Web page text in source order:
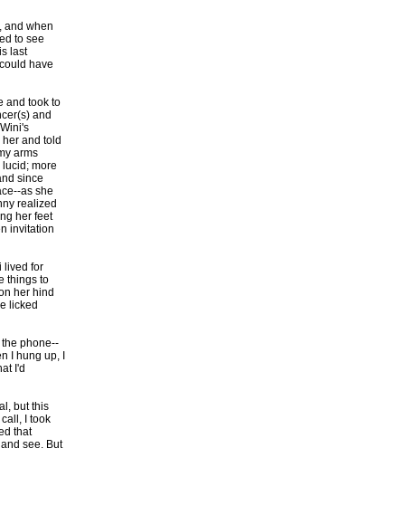
and when
to see
last
have
and took to
and
and told
arms
more
since
as she
realized
her feet
invitation
lived for
things to
her hind
licked
phone--
I hung up, I
I'd
but this
I took
that
see. But